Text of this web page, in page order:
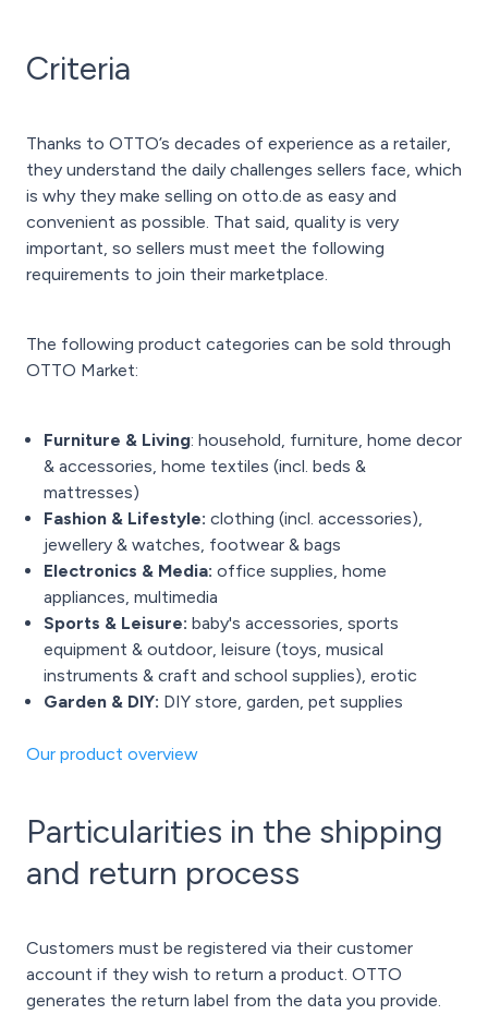
Criteria
Thanks to OTTO’s decades of experience as a retailer,
they understand the daily challenges sellers face, which
is why they make selling on otto.de as easy and
convenient as possible. That said, quality is very
important, so sellers must meet the following
requirements to join their marketplace.
The following product categories can be sold through
OTTO Market:
Furniture & Living: household, furniture, home decor
& accessories, home textiles (incl. beds &
mattresses)
Fashion & Lifestyle: clothing (incl. accessories),
jewellery & watches, footwear & bags
Electronics & Media: office supplies, home
appliances, multimedia
Sports & Leisure: baby's accessories, sports
equipment & outdoor, leisure (toys, musical
instruments & craft and school supplies), erotic
Garden & DIY: DIY store, garden, pet supplies
Our product overview
Particularities in the shipping
and return process
Customers must be registered via their customer
account if they wish to return a product. OTTO
generates the return label from the data you provide.